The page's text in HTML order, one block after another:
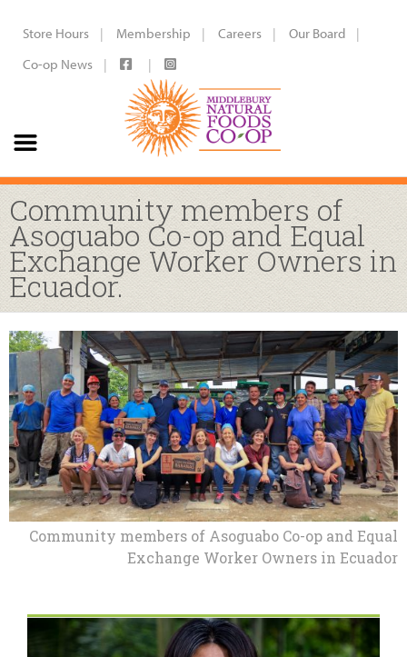
Store Hours Membership Careers
Our Board
Co-op News
Community members of
Asoguabo Co-op and Equal
Exchange Worker Owners in
Ecuador.
Community members of Asoguabo Co-op and Equal
Exchange Worker Owners in Ecuador